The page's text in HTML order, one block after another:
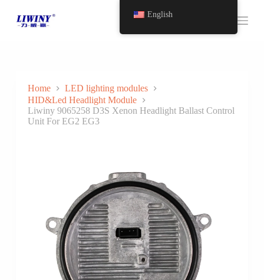
Home
LED lighting modules
HID&Led Headlight Module
Liwiny 9065258 D3S Xenon Headlight Ballast Control
Unit For EG2 EG3
English